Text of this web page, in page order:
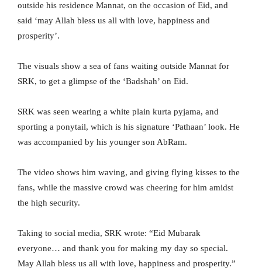
outside his residence Mannat, on the occasion of Eid, and
said ‘may Allah bless us all with love, happiness and
prosperity’.
The visuals show a sea of fans waiting outside Mannat for
SRK, to get a glimpse of the ‘Badshah’ on Eid.
SRK was seen wearing a white plain kurta pyjama, and
sporting a ponytail, which is his signature ‘Pathaan’ look. He
was accompanied by his younger son AbRam.
The video shows him waving, and giving flying kisses to the
fans, while the massive crowd was cheering for him amidst
the high security.
Taking to social media, SRK wrote: “Eid Mubarak
everyone… and thank you for making my day so special.
May Allah bless us all with love, happiness and prosperity.”